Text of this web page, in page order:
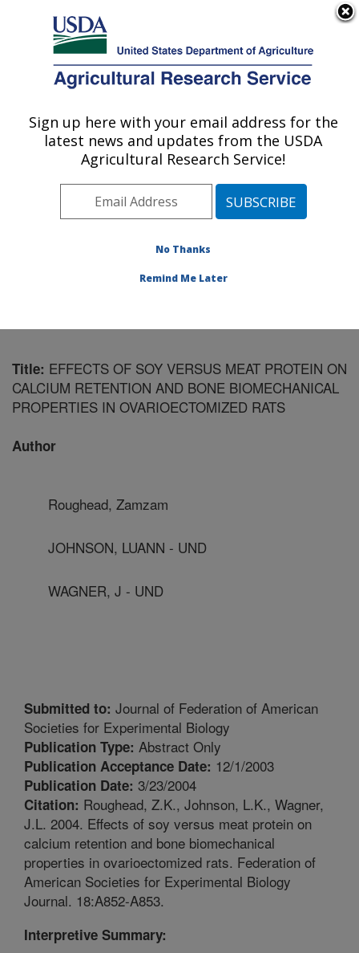
Here's how you know
Agricultural Research Service
U.S. DEPARTMENT OF AGRICULTURE
Healthy Body Weight Research: Grand
Forks, ND
Plains Area» Grand Forks, North Dakota
Healthy Body Weight Research»
Title: EFFECTS OF SOY VERSUS MEAT PROTEIN ON
CALCIUM RETENTION AND BONE BIOMECHANICAL
PROPERTIES IN OVARIOECTOMIZED RATS
Author
Roughead, Zamzam
JOHNSON, LUANN - UND
WAGNER, J - UND
Submitted to: Journal of Federation of American
Societies for Experimental Biology
Publication Type: Abstract Only
Publication Acceptance Date: 12/1/2003
Publication Date: 3/23/2004
Citation: Roughead, Z.K., Johnson, L.K., Wagner,
J.L. 2004. Effects of soy versus meat protein on
calcium retention and bone biomechanical
properties in ovarioectomized rats. Federation of
American Societies for Experimental Biology
Journal. 18:A852-A853.
Interpretive Summary:
Sign up here with your email address for the
latest news and updates from the USDA
Agricultural Research Service!
No Thanks
Remind Me Later